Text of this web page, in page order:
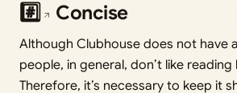
#️⃣ Concise
Although Clubhouse does not have
people, in general, don’t like reading
Therefore, it’s necessary to keep it